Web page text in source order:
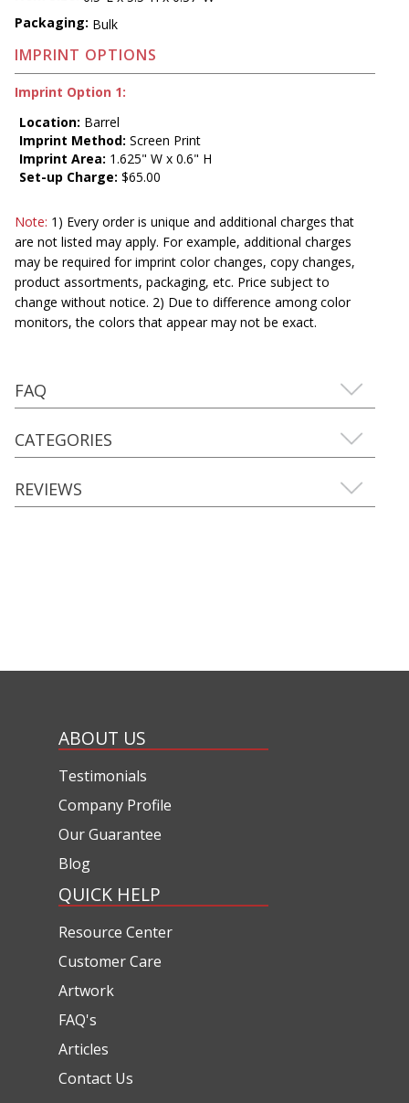
Packaging: Bulk
IMPRINT OPTIONS
Imprint Option 1:
Location: Barrel
Imprint Method: Screen Print
Imprint Area: 1.625" W x 0.6" H
Set-up Charge: $65.00
Note: 1) Every order is unique and additional charges that
are not listed may apply. For example, additional charges
may be required for imprint color changes, copy changes,
product assortments, packaging, etc. Price subject to
change without notice. 2) Due to difference among color
monitors, the colors that appear may not be exact.
FAQ
CATEGORIES
REVIEWS
ABOUT US
Testimonials
Company Profile
Our Guarantee
Blog
QUICK HELP
Resource Center
Customer Care
Artwork
FAQ's
Articles
Contact Us